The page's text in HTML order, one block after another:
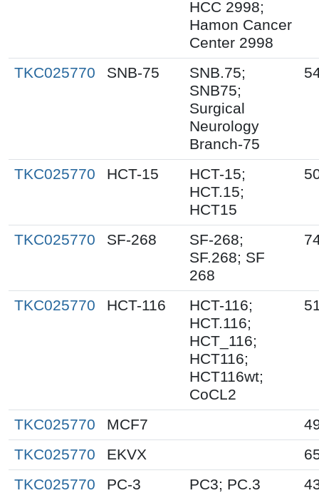
HCC 2998;
Hamon Cancer
Center 2998
TKC025770
SNB-75
SNB.75;
SNB75;
Surgical
Neurology
Branch-75
TKC025770 HCT-15
HCT-15;
HCT.15;
HCT15
TKC025770 SF-268
SF-268;
SF.268; SF
268
TKC025770 HCT-116
HCT-116;
HCT.116;
HCT_116;
HCT116;
HCT116wt;
CoCL2
TKC025770 MCF7
TKC025770
EKVX
TKC025770
PC-3 PC3; PC.3